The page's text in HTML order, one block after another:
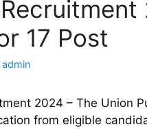
17 Post
admin
2024 – The Union
from eligible